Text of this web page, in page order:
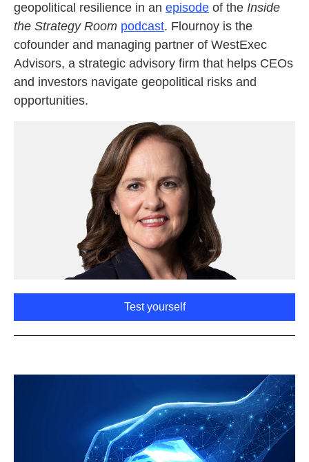
geopolitical resilience in an episode of the Inside
the Strategy Room podcast. Flournoy is the
cofounder and managing partner of WestExec
Advisors, a strategic advisory firm that helps CEOs
and investors navigate geopolitical risks and
opportunities.
Test yourself